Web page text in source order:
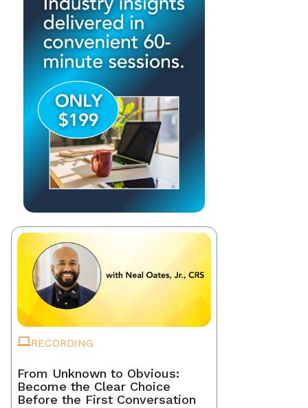
RECORDING
From Unknown to Obvious:
Become the Clear Choice
Before the First Conversation